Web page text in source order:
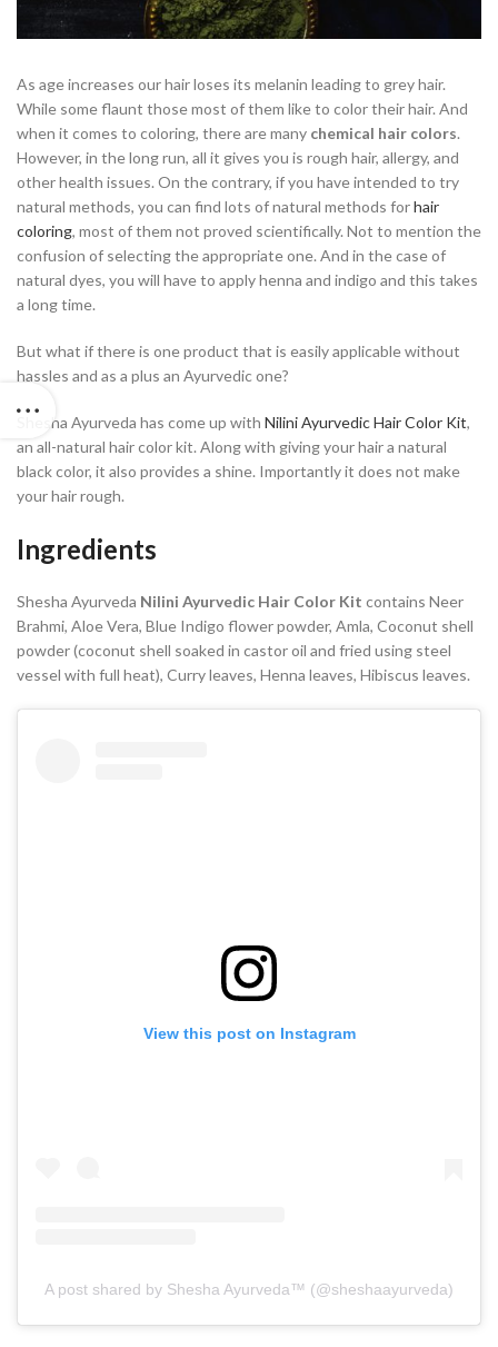
As age increases our hair loses its melanin leading to grey hair.
While some flaunt those most of them like to color their hair. And
when it comes to coloring, there are many chemical hair colors.
However, in the long run, all it gives you is rough hair, allergy, and
other health issues. On the contrary, if you have intended to try
natural methods, you can find lots of natural methods forhair
coloring, most of them not proved scientifically. Not to mention the
confusion of selecting the appropriate one. And in the case of
natural dyes, you will have to apply henna and indigo and this takes
a long time.
But what if there is one product that is easily applicable without
hassles and as a plus an Ayurvedic one?
Shesha Ayurveda has come up with Nilini Ayurvedic Hair Color Kit,
an all-natural hair color kit. Along with giving your hair a natural
black color, it also provides a shine. Importantly it does not make
your hair rough.
Ingredients
Shesha Ayurveda Nilini Ayurvedic Hair Color Kit contains Neer
Brahmi, Aloe Vera, Blue Indigo flower powder, Amla, Coconut shell
powder (coconut shell soaked in castor oil and fried using steel
vessel with full heat), Curry leaves, Henna leaves, Hibiscus leaves.
View this post on Instagram
A post shared by Shesha Ayurveda™️ (@sheshaayurveda)